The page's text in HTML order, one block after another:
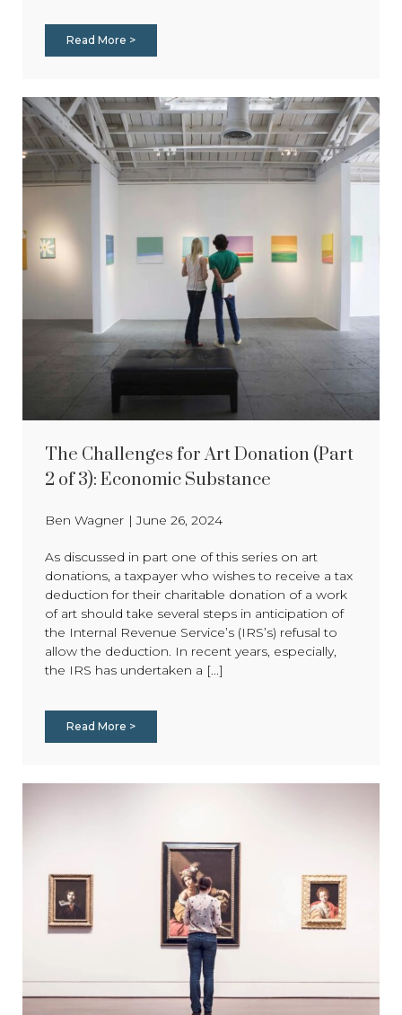
Read More >
The Challenges for Art Donation (Part
2 of 3): Economic Substance
Ben Wagner |June 26, 2024
As discussed in part one of this series on art
donations, a taxpayer who wishes to receive a tax
deduction for their charitable donation of a work
of art should take several steps in anticipation of
the Internal Revenue Service’s (IRS’s) refusal to
allow the deduction. In recent years, especially,
the IRS has undertaken a [...]
Read More >